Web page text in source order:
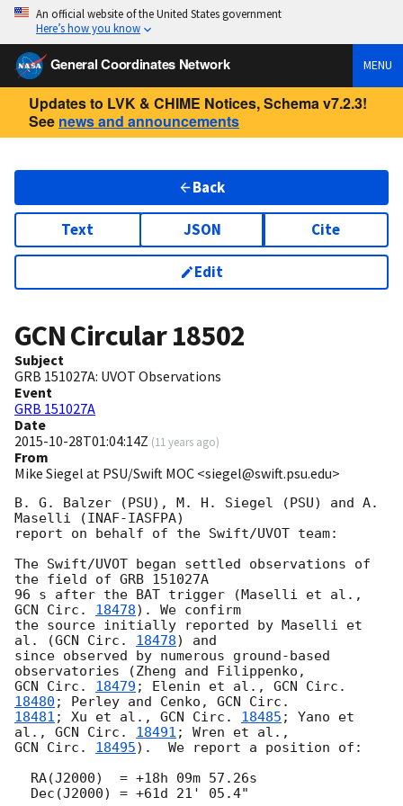
An official website of the United States government
Here’s how you know
General Coordinates Network MENU
Updates to LVK & CHIME Notices, Schema v7.2.3!
See news and announcements
Back
Text JSON Cite
Edit
GCN Circular18502
Subject
GRB 151027A: UVOT Observations
Event
GRB 151027A
Date
2015-10-28T01:04:14Z (11 years ago)
From
Mike Siegel at PSU/Swift MOC <siegel@swift.psu.edu>
B. G. Balzer (PSU), M. H. Siegel (PSU) and A.
Maselli (INAF-IASFPA)
report on behalf of the Swift/UVOT team:
The Swift/UVOT began settled observations of
the field of GRB 151027A
GCN Circ. 18478). We confirm
the source initially reported by Maselli et
al. (GCN Circ. 18478) and
since observed by numerous ground-based
GCN Circ. 18479 ; Elenin et al., GCN Circ.
18480 ; Perley and Cenko,
18481 ; Xu et al., GCN Circ. 18485 ; Yano et
al., GCN Circ. 18491
GCN Circ. 18495).  We report a position of: